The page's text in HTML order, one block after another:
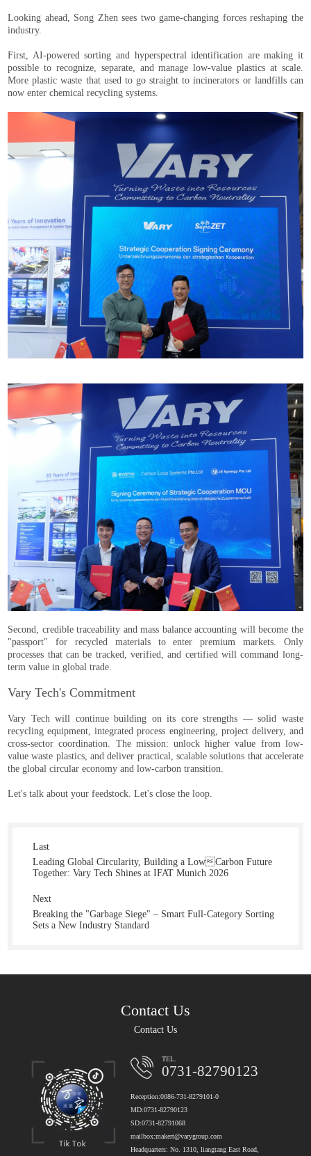
Looking ahead, Song Zhen sees two game-changing forces reshaping the
industry.
First, AI-powered sorting and hyperspectral identification are making it
possible to recognize, separate, and manage low-value plastics at scale.
More plastic waste that used to go straight to incinerators or landfills can
now enter chemical recycling systems.
Second, credible traceability and mass balance accounting will become the
"passport" for recycled materials to enter premium markets. Only
processes that can be tracked, verified, and certified will command long-
term value in global trade.
Vary Tech's Commitment
Vary Tech will continue building on its core strengths — solid waste
recycling equipment, integrated process engineering, project delivery, and
cross-sector coordination. The mission: unlock higher value from low-
value waste plastics, and deliver practical, scalable solutions that accelerate
the global circular economy and low-carbon transition.
Let's talk about your feedstock. Let's close the loop.
Last
Leading Global Circularity, Building a LowCarbon Future
Together: Vary Tech Shines at IFAT Munich 2026
Next
Breaking the "Garbage Siege" – Smart Full-Category Sorting
Sets a New Industry Standard
Contact Us
Contact Us
TEL.
0731-82790123
Reception:0086-731-8279101-0
MD:0731-82790123
SD:0731-82791068
mailbox:makert@varygroup.com
Headquarters: No. 1310, liangtang East Road,